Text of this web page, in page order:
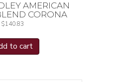
AMERICAN
CORONA
$140.83
to cart